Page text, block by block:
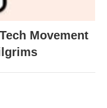
Movement